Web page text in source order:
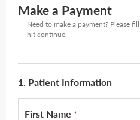
Make a Payment
Need to make a payment? Please
hit continue.
1. Patient Information
First Name *